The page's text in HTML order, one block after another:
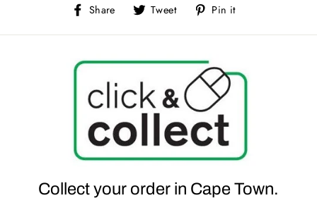
Share
Share
Facebook
Tweet
Tweet
on
Twitter
Pin it
Pinterest
Collect your order in Cape Town.